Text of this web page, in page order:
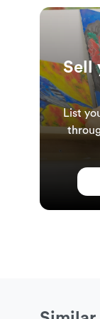
This
This
people
This
from
from Flex
This
sports shoes,
Sell
List